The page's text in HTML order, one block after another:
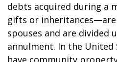
debts acquired during a
gifts or
spouses and are divided
annulment. In the United
have community